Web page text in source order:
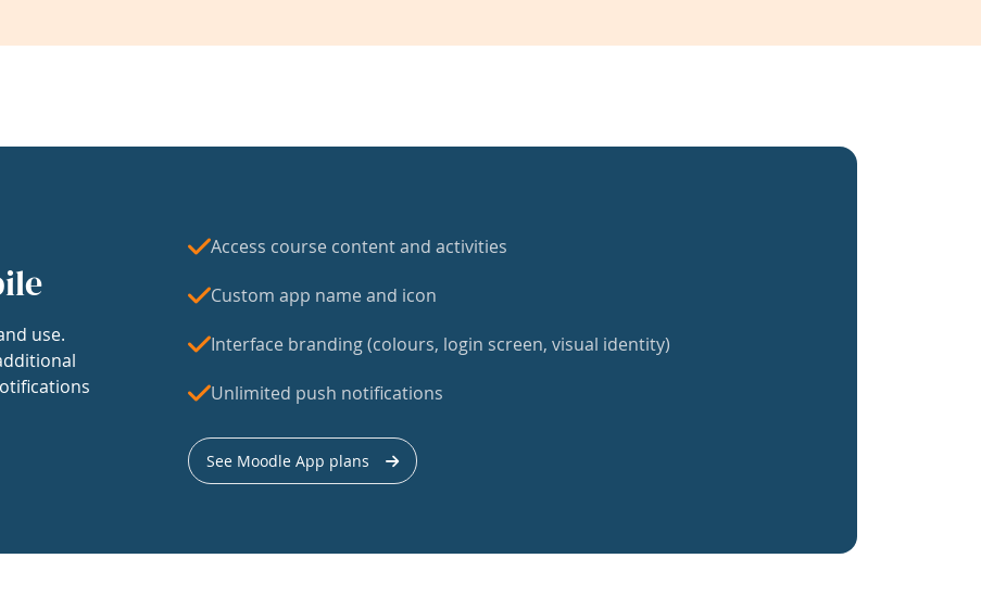
use.
Access course content and activities
Custom app name and icon
Interface branding (colours, login screen, visual identity)
Unlimited push notifications
See Moodle App plans